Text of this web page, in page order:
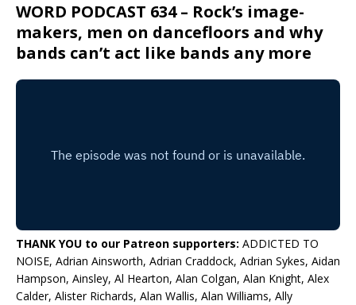
WORD PODCAST 634 – Rock’s image-
makers, men on dancefloors and why
bands can’t act like bands any more
THANK YOU to our Patreon supporters: ADDICTED TO
NOISE, Adrian Ainsworth, Adrian Craddock, Adrian Sykes, Aidan
Hampson, Ainsley, Al Hearton, Alan Colgan, Alan Knight, Alex
Calder, Alister Richards, Alan Wallis, Alan Williams, Ally